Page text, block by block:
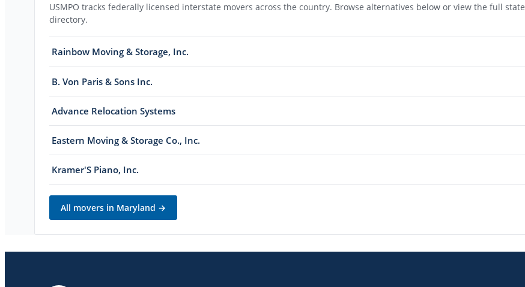
USMPO tracks federally licensed interstate movers across the country. Browse alternatives below or view the full state
directory.
Rainbow Moving & Storage, Inc.
B. Von Paris & Sons Inc.
Advance Relocation Systems
Eastern Moving & Storage Co., Inc.
Kramer'S Piano, Inc.
All movers in Maryland →